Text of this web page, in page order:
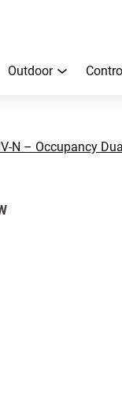
Outdoor
N – Occupancy